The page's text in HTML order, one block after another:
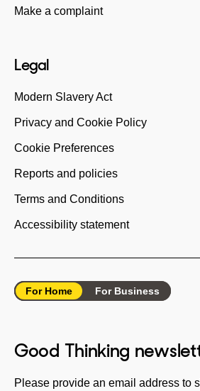
Make a complaint
Legal
Modern Slavery Act
Privacy and Cookie Policy
Cookie Preferences
Reports and policies
Terms and Conditions
Accessibility statement
For Home For Business
Good Thinking
Please provide an email address to